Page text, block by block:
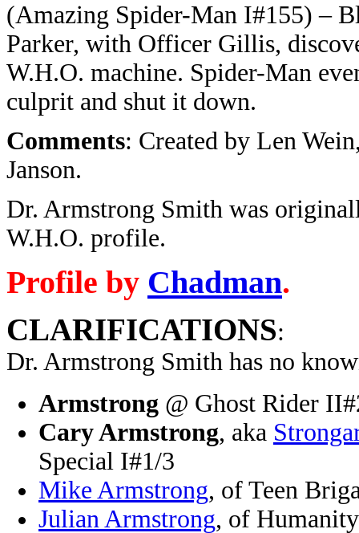
(Amazing Spider-Man I#155) –
Parker, with Officer Gillis,
W.H.O. machine. Spider-Man
culprit and shut it down.
Comments: Created by Len
Janson.
Dr. Armstrong Smith was
W.H.O. profile.
Profile by Chadman.
CLARIFICATIONS:
Dr. Armstrong Smith has no
Armstrong @ Ghost Rider
Cary Armstrong, aka
Special I#1/3
Mike Armstrong, of Teen
Julian Armstrong, of